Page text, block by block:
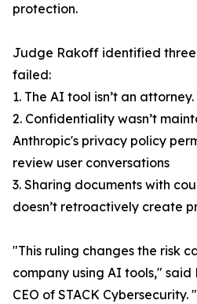
protection.
Judge Rakoff identified
failed:
1. The AI tool isn’t an attorney.
2. Confidentiality wasn’t
Anthropic's privacy policy
review user conversations
3. Sharing documents with
doesn’t retroactively create
"This ruling changes the risk
company using AI tools," said
CEO of STACK